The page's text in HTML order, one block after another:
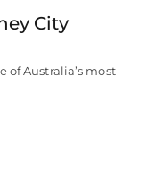
City
of Australia’s most